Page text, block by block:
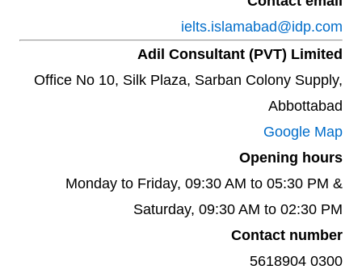
ielts.islamabad@idp.com
Adil Consultant (PVT) Limited
Office No 10, Silk Plaza, Sarban Colony Supply,
Abbottabad
Google Map
Opening hours
Monday to Friday, 09:30 AM to 05:30 PM &
Saturday, 09:30 AM to 02:30 PM
Contact number
0300 5618904